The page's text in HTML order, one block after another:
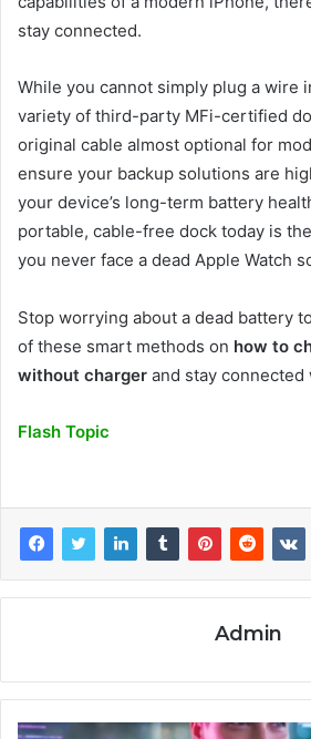
stay connected.
While you cannot simply plug a wire
variety of third-party MFi-certified
original cable almost optional for
ensure your backup solutions are
your device’s long-term battery
portable, cable-free dock today is
you never face a dead Apple Watch
Stop worrying about a dead battery
of these smart methods on how to
without charger and stay
Flash Topic
Admin